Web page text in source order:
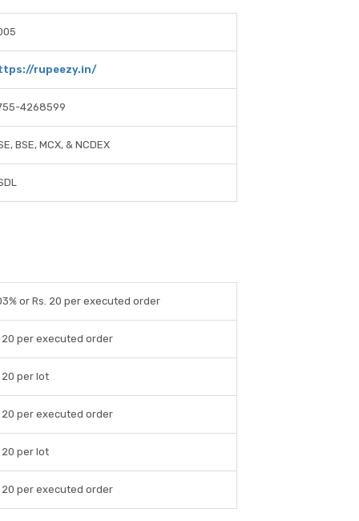
rupeezy.in/
4268599
BSE, MCX, & NCDEX
or Rs. 20 per executed order
20 per executed order
20 per lot
20 per executed order
20 per lot
20 per executed order